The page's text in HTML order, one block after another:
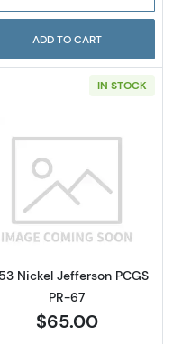
ADD TO CART
Nickel Jefferson NGC
IN STOCK
Read more
Nickel Jefferson PCGS
PR-67
$65.00